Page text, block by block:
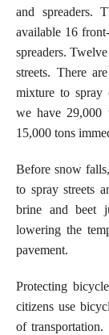
and spreaders.
available 16
spreaders.
streets. There
mixture to spray
we have 29,000
15,000 tons
Before snow
to spray streets
brine and beet
lowering the
pavement.
Protecting
citizens use
of transportation.